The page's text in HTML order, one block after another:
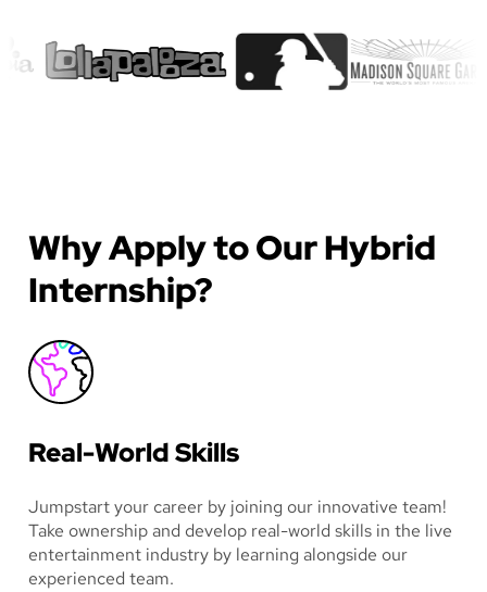
Why Apply to Our Hybrid
Internship?
Real-World Skills
Jumpstart your career by joining our innovative team!
Take ownership and develop real-world skills in the live
entertainment industry by learning alongside our
experienced team.